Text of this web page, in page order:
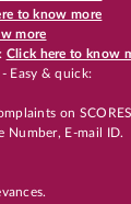
to know more
more
Click here to know
Easy & quick:
on
Number, E-mail ID.